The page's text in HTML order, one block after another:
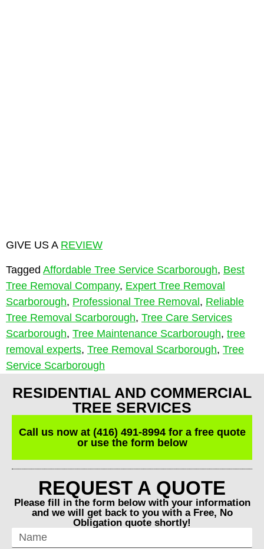
GIVE US A REVIEW
Tagged Affordable Tree Service Scarborough, Best
Tree Removal Company, Expert Tree Removal
Scarborough, Professional Tree Removal, Reliable
Tree Removal Scarborough, Tree Care Services
Scarborough, Tree Maintenance Scarborough, tree
removal experts, Tree Removal Scarborough, Tree
Service Scarborough
RESIDENTIAL AND COMMERCIAL
TREE SERVICES
Call us now at (416) 491-8994 for a free quote
or use the form below
REQUEST A QUOTE
Please fill in the form below with your information
and we will get back to you with a Free, No
Obligation quote shortly!